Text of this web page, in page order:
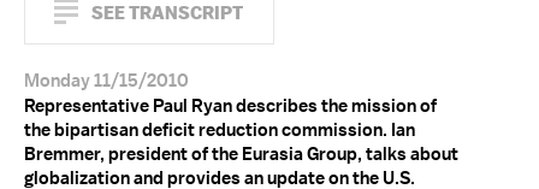
SEE TRANSCRIPT
Monday 11/15/2010
Representative Paul Ryan describes the mission of
the bipartisan deficit reduction commission. Ian
Bremmer, president of the Eurasia Group, talks about
globalization and provides an update on the U.S.